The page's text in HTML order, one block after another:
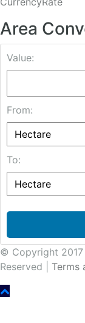
Area
Value:
From:
To:
© Copyright 2017
Reserved | Terms